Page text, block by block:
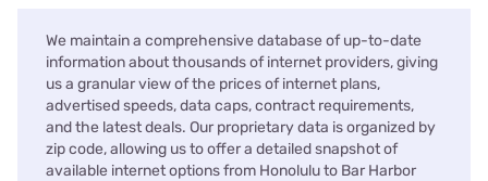
We maintain a comprehensive database of up-to-date
information about thousands of internet providers, giving
us a granular view of the prices of internet plans,
advertised speeds, data caps, contract requirements,
and the latest deals. Our proprietary data is organized by
zip code, allowing us to offer a detailed snapshot of
available internet options from Honolulu to Bar Harbor